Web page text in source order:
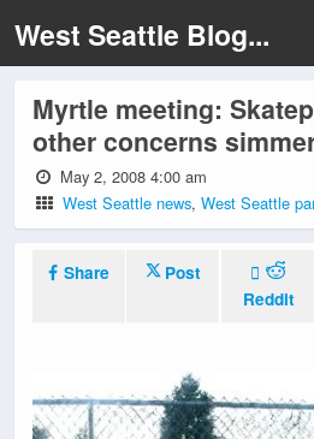
West Seattle Blog...
Myrtle meeting:
other concerns
May 2, 2008 4:00 am
West Seattle news,West Seattle
Share
Post
Reddit